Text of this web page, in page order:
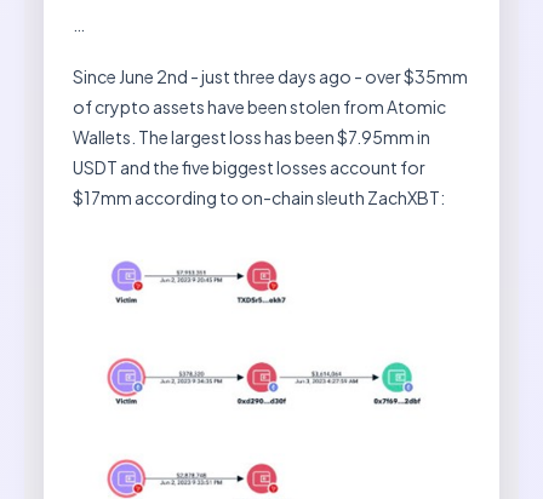
Since June 2nd - just three days ago - over $35mm
of crypto assets have been stolen from Atomic
Wallets. The largest loss has been $7.95mm in
USDT and the five biggest losses account for
$17mm according to on-chain sleuth ZachXBT: